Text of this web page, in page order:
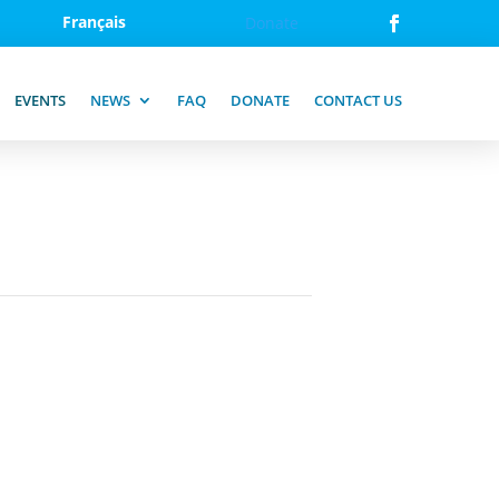
Français Donate
EVENTS NEWS FAQ DONATE CONTACT US